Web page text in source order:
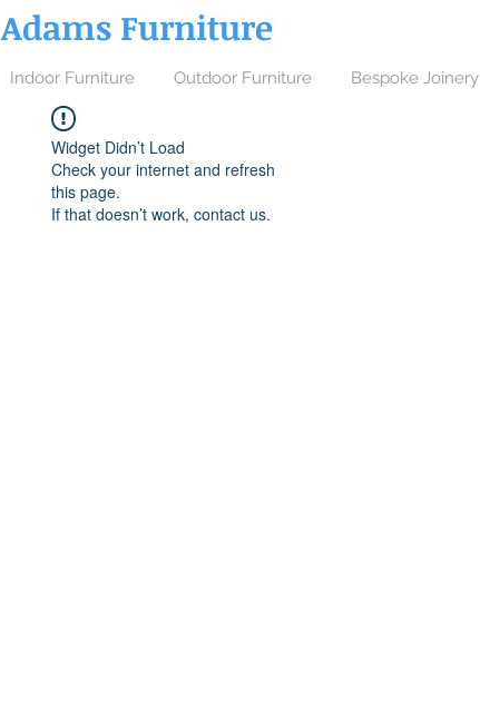
Adams Furniture
Indoor Furniture Outdoor Furniture Bespoke Joinery
Widget Didn’t Load
Check your internet and refresh
this page.
If that doesn’t work, contact us.